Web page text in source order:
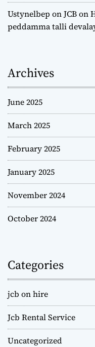
Ustynelbep onJCB on
peddamma talli
Archives
June 2025
March 2025
February 2025
January 2025
November 2024
October 2024
Categories
jcb on hire
Jcb Rental Service
Uncategorized